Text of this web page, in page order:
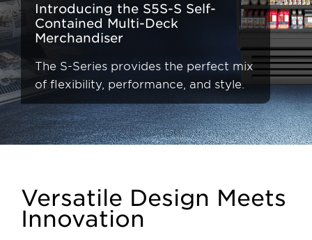
Introducing the S5S-S Self-
Contained Multi-Deck
Merchandiser
The S-Series provides the perfect mix
of flexibility, performance, and style.
Versatile Design Meets
Innovation